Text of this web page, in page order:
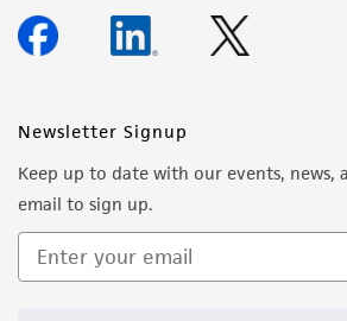
Newsletter Signup
Keep up to date with our events, news,
email to sign up.